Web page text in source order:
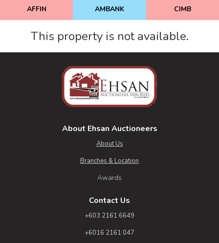
AFFIN AMBANK CIMB
This property is not available.
About Ehsan Auctioneers
About Us
Branches & Location
Awards
Contact Us
+603 2161 6649
+6016 2161 047